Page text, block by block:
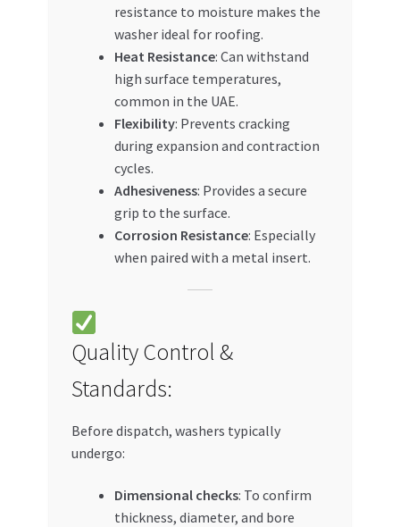
resistance to moisture makes the
washer ideal for roofing.
Heat Resistance: Can withstand
high surface temperatures,
common in the UAE.
Flexibility: Prevents cracking
during expansion and contraction
cycles.
Adhesiveness: Provides a secure
grip to the surface.
Corrosion Resistance: Especially
when paired with a metal insert.
Quality Control &
Standards:
Before dispatch, washers typically
undergo:
Dimensional checks: To confirm
thickness, diameter, and bore